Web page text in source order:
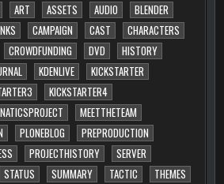
ART ASSETS AUDIO
BLENDER
CAMPAIGN CAST
CHARACTERS
CROWDFUNDING DVD
HISTORY
KDENLIVE
KICKSTARTER
KICKSTARTER4
MEETTHETEAM
PLONEBLOG
PREPRODUCTION
PROJECTHISTORY
SERVER
STATUS SUMMARY TACTIC
THEMES